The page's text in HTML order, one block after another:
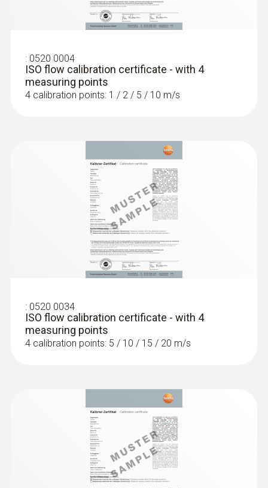
: 0520 0004
ISO flow calibration certificate - with 4
measuring points
4 calibration points: 1 / 2 / 5 / 10 m/s
: 0520 0034
ISO flow calibration certificate - with 4
measuring points
4 calibration points: 5 / 10 / 15 / 20 m/s